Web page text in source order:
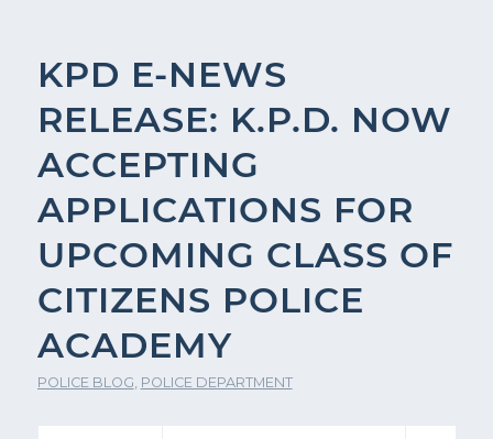
KPD E-NEWS
RELEASE: K.P.D. NOW
ACCEPTING
APPLICATIONS FOR
UPCOMING CLASS OF
CITIZENS POLICE
ACADEMY
POLICE BLOG, POLICE DEPARTMENT